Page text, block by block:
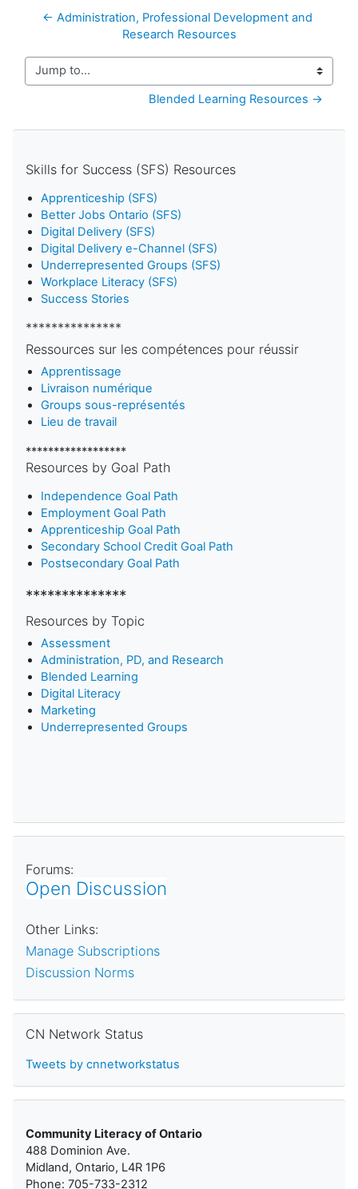
← Administration, Professional Development and
Research Resources
Jump to...
Blended Learning Resources →
Skills for Success (SFS) Resources
Apprenticeship (SFS)
Better Jobs Ontario (SFS)
Digital Delivery (SFS)
Digital Delivery e-Channel (SFS)
Underrepresented Groups (SFS)
Workplace Literacy (SFS)
Success Stories
***************
Ressources sur les compétences pour réussir
Apprentissage
Livraison numérique
Groups sous-représentés
Lieu de travail
******************
Resources by Goal Path
Independence Goal Path
Employment Goal Path
Apprenticeship Goal Path
Secondary School Credit Goal Path
Postsecondary Goal Path
**************
Resources by Topic
Assessment
Administration, PD, and Research
Blended Learning
Digital Literacy
Marketing
Underrepresented Groups
Forums:
Open Discussion
Other Links:
Manage Subscriptions
Discussion Norms
CN Network Status
Tweets by cnnetworkstatus
Community Literacy of Ontario
488 Dominion Ave.
Midland, Ontario, L4R 1P6
Phone: 705-733-2312